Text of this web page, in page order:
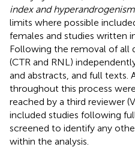
index and hyperandrogenism
limits where possible
females and studies written
Following the removal of all
(CTR and RNL)
and abstracts, and full texts.
throughout this process
reached by a third reviewer
included studies following
screened to identify any
within the analysis.